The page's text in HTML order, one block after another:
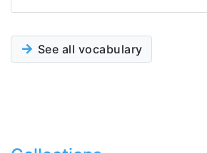
See all vocabulary